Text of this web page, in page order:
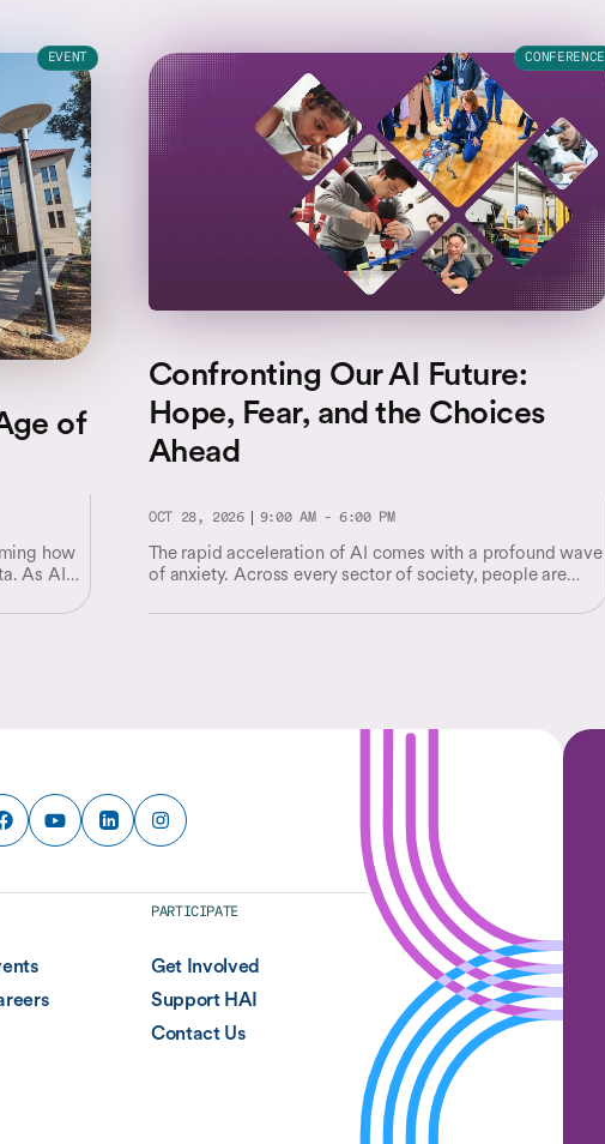
EVENT
of
how
As AI
analysis,
CONFERENCE
Confronting Our AI Future:
Hope, Fear, and the Choices
Ahead
OCT 28, 2026 9:00 AM - 6:00 PM
The rapid acceleration of AI comes with a profound wave
of anxiety. Across every sector of society, people are
place in a shifting world.
PARTICIPATE
Get Involved
Support HAI
Contact Us